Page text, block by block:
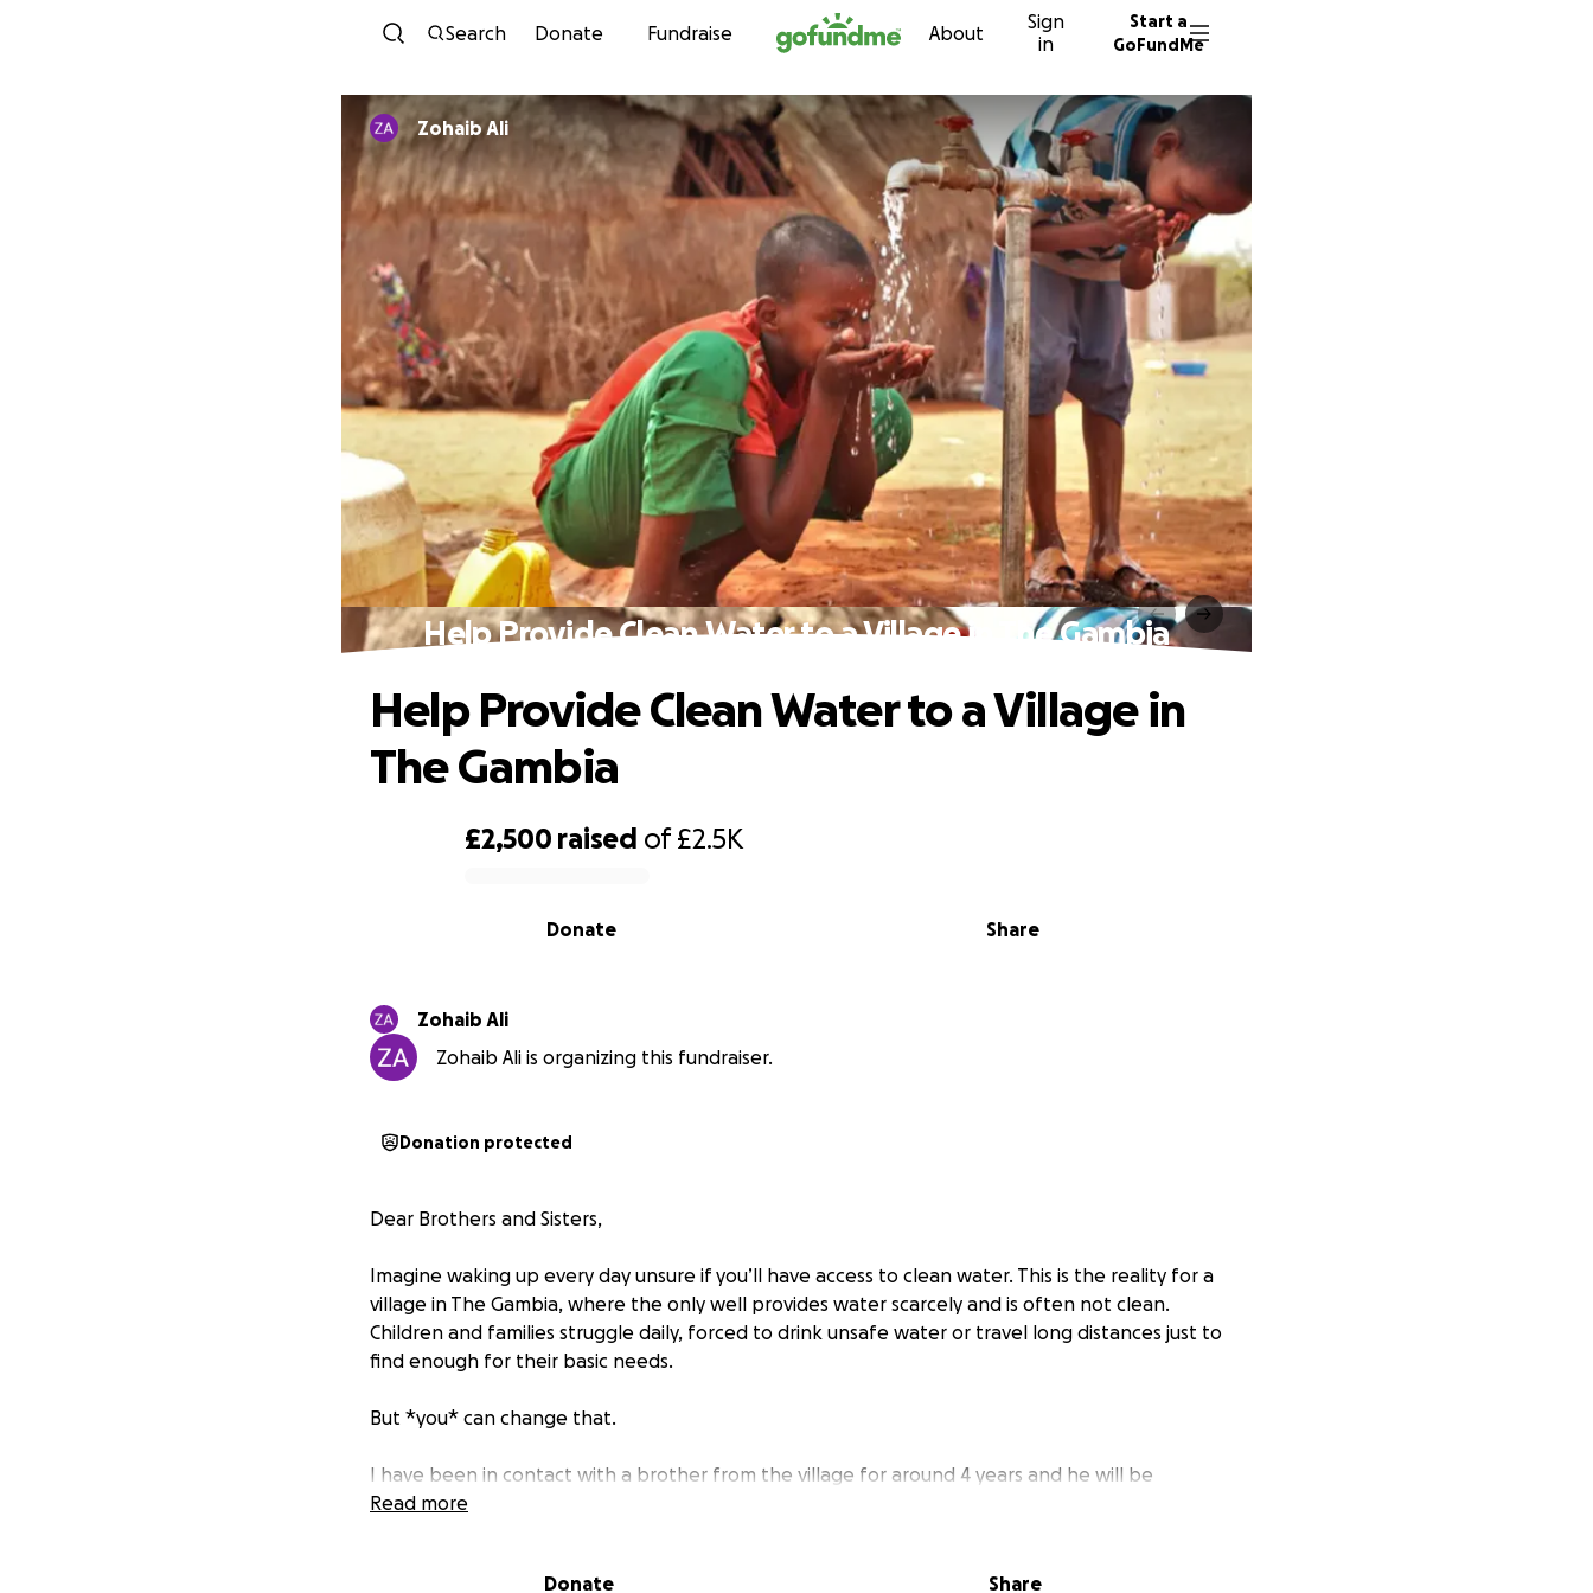
Skip to content
Search Donate Fundraise About
Sign
in
Start a
GoFundMe
Zohaib Ali
Help Provide Clean Water to a Village in The Gambia
£2,500 raised of£2.5K
Share
Donate
Help Provide Clean Water to a Village in
The Gambia
Zohaib Ali
Zohaib Ali is organizing this fundraiser.
Donation protected
Dear Brothers and Sisters,
Imagine waking up every day unsure if you’ll have access to clean water. This is the reality for a
village in The Gambia, where the only well provides water scarcely and is often not clean.
Children and families struggle daily, forced to drink unsafe water or travel long distances just to
find enough for their basic needs.
But *you* can change that.
I have been in contact with a brother from the village for around 4 years and he will be
providing updates as we go along. I will be sending 50% of thr funds from my own pocket to
We need your help to raise funds to drill a **borehole**, a sustainable and reliable source of
Read more
Donate Share